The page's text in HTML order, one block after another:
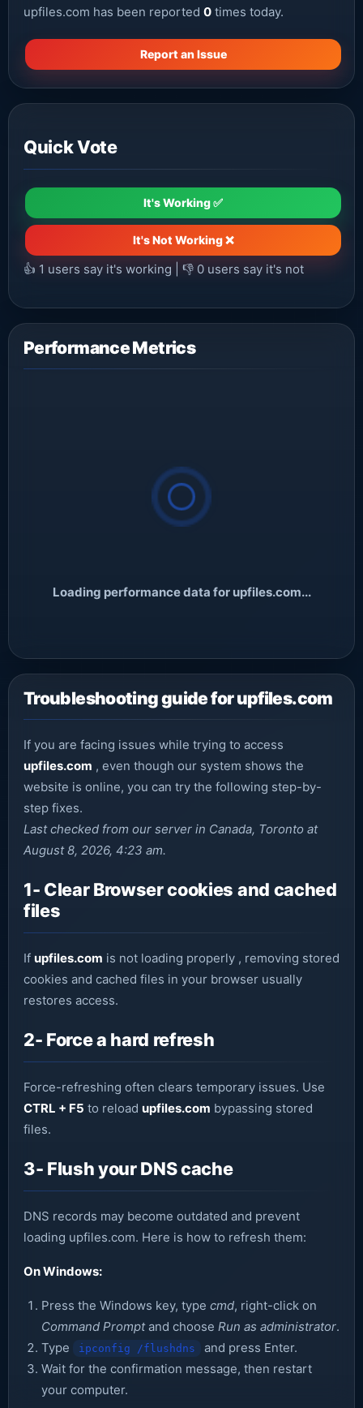
upfiles.com has been reported 0 times today.
Report an Issue
Quick Vote
It's Working ✅
It's Not Working ❌
👍 1 users say it's working | 👎 0 users say it's not
Performance Metrics
Loading performance data for upfiles.com...
Troubleshooting guide for upfiles.com
If you are facing issues while trying to access
upfiles.com , even though our system shows the
website is online, you can try the following step-by-
step fixes.
Last checked from our server in Canada, Toronto at
August 8, 2026, 4:23 am.
1- Clear Browser cookies and cached
files
If upfiles.com is not loading properly , removing stored
cookies and cached files in your browser usually
restores access.
2- Force a hard refresh
Force-refreshing often clears temporary issues. Use
CTRL + F5 to reload upfiles.com bypassing stored
files.
3- Flush your DNS cache
DNS records may become outdated and prevent
loading upfiles.com. Here is how to refresh them:
On Windows:
Press the Windows key, type cmd, right-click on
Command Promptand choose Run as administrator.
Type
ipconfig /flushdns
and press Enter.
Wait for the confirmation message, then restart
your computer.